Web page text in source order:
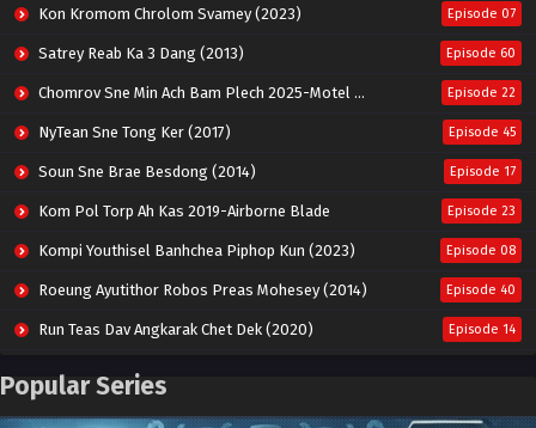
Kon Kromom Chrolom Svamey (2023) Episode 07
Satrey Reab Ka 3 Dang (2013) Episode 60
Chomrov Sne Min Ach Bam Plech 2025-Motel California Episode 22
NyTean Sne Tong Ker (2017) Episode 45
Soun Sne Brae Besdong (2014) Episode 17
Kom Pol Torp Ah Kas 2019-Airborne Blade Episode 23
Kompi Youthisel Banhchea Piphop Kun (2023) Episode 08
Roeung Ayutithor Robos Preas Mohesey (2014) Episode 40
Run Teas Dav Angkarak Chet Dek (2020) Episode 14
Pneak Ngar Metheavy Som Ngeat-Prosecution Elite (2023)
Popular Series